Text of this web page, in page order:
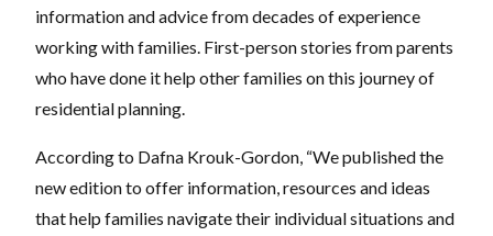
information and advice from decades of experience
working with families. First-person stories from parents
who have done it help other families on this journey of
residential planning.
According to Dafna Krouk-Gordon, “We published the
new edition to offer information, resources and ideas
that help families navigate their individual situations and